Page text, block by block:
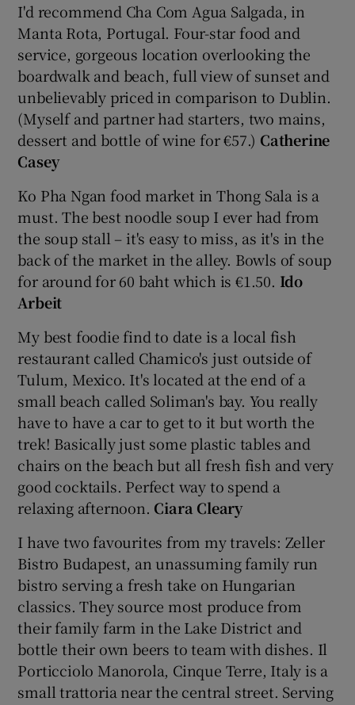
I'd recommend Cha Com Agua Salgada, in
Manta Rota, Portugal. Four-star food and
service, gorgeous location overlooking the
boardwalk and beach, full view of sunset and
unbelievably priced in comparison to Dublin.
(Myself and partner had starters, two mains,
dessert and bottle of wine for €57.) Catherine
Casey
Ko Pha Ngan food market in Thong Sala is a
must. The best noodle soup I ever had from
the soup stall – it's easy to miss, as it's in the
back of the market in the alley. Bowls of soup
for around for 60 baht which is €1.50. Ido
Arbeit
My best foodie find to date is a local fish
restaurant called Chamico's just outside of
Tulum, Mexico. It's located at the end of a
small beach called Soliman's bay. You really
have to have a car to get to it but worth the
trek! Basically just some plastic tables and
chairs on the beach but all fresh fish and very
good cocktails. Perfect way to spend a
relaxing afternoon. Ciara Cleary
I have two favourites from my travels: Zeller
Bistro Budapest, an unassuming family run
bistro serving a fresh take on Hungarian
classics. They source most produce from
their family farm in the Lake District and
bottle their own beers to team with dishes. Il
Porticciolo Manorola, Cinque Terre, Italy is a
small trattoria near the central street. Serving